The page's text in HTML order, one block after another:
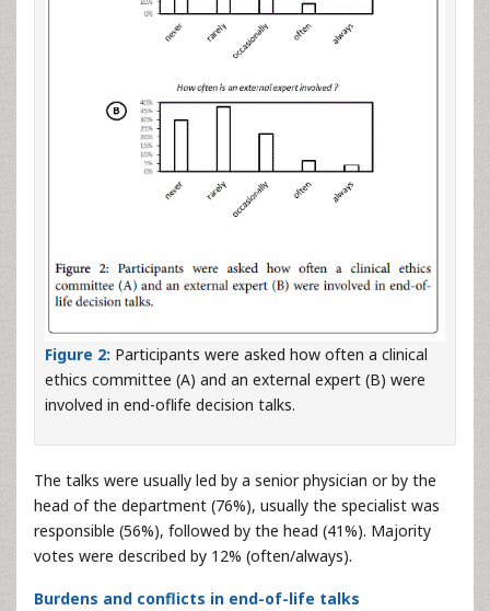
Figure 2: Participants were asked how often a clinical
ethics committee (A) and an external expert (B) were
involved in end-oflife decision talks.
The talks were usually led by a senior physician or by the
head of the department (76%), usually the specialist was
responsible (56%), followed by the head (41%). Majority
votes were described by 12% (often/always).
Burdens and conflicts in end-of-life talks